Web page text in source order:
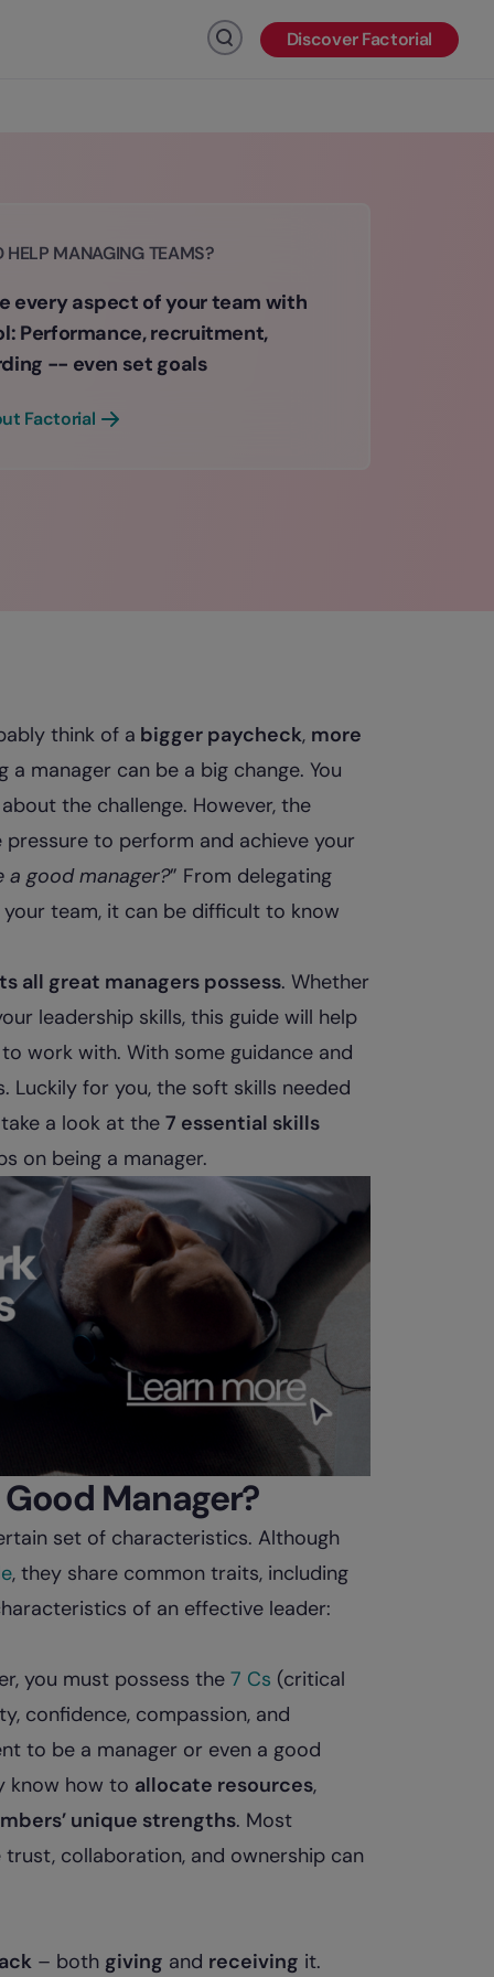
Click to searchDiscover Factorial
HELP MANAGING TEAMS?
every aspect of your team with
Performance, recruitment,
-- even set goals
Factorial
think of a bigger paycheck, more
a manager can be a big change. You
the challenge. However, the
pressure to perform and achieve your
a good manager?” From delegating
team, it can be difficult to know
all great managers possess. Whether
leadership skills, this guide will help
work with. With some guidance and
Luckily for you, the soft skills needed
a look at the 7 essential skills
on being a manager.
Manager?
set of characteristics. Although
, they share common traits, including
of an effective leader:
you must possess the 7 Cs (critical
confidence, compassion, and
to be a manager or even a good
know how to allocate resources,
unique strengths. Most
collaboration, and ownership can
– both giving and receiving it.